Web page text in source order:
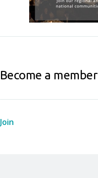
Become a member
Join